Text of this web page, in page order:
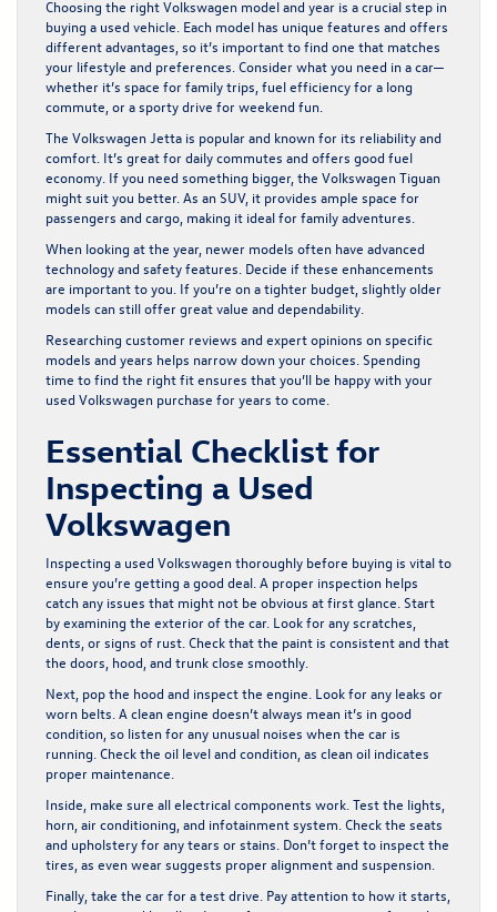
Choosing the right Volkswagen model and year is a crucial step in
buying a used vehicle. Each model has unique features and offers
different advantages, so it’s important to find one that matches
your lifestyle and preferences. Consider what you need in a car—
whether it’s space for family trips, fuel efficiency for a long
commute, or a sporty drive for weekend fun.
The Volkswagen Jetta is popular and known for its reliability and
comfort. It’s great for daily commutes and offers good fuel
economy. If you need something bigger, the Volkswagen Tiguan
might suit you better. As an SUV, it provides ample space for
passengers and cargo, making it ideal for family adventures.
When looking at the year, newer models often have advanced
technology and safety features. Decide if these enhancements
are important to you. If you’re on a tighter budget, slightly older
models can still offer great value and dependability.
Researching customer reviews and expert opinions on specific
models and years helps narrow down your choices. Spending
time to find the right fit ensures that you’ll be happy with your
used Volkswagen purchase for years to come.
Essential Checklist for
Inspecting a Used
Volkswagen
Inspecting a used Volkswagen thoroughly before buying is vital to
ensure you’re getting a good deal. A proper inspection helps
catch any issues that might not be obvious at first glance. Start
by examining the exterior of the car. Look for any scratches,
dents, or signs of rust. Check that the paint is consistent and that
the doors, hood, and trunk close smoothly.
Next, pop the hood and inspect the engine. Look for any leaks or
worn belts. A clean engine doesn’t always mean it’s in good
condition, so listen for any unusual noises when the car is
running. Check the oil level and condition, as clean oil indicates
proper maintenance.
Inside, make sure all electrical components work. Test the lights,
horn, air conditioning, and infotainment system. Check the seats
and upholstery for any tears or stains. Don’t forget to inspect the
tires, as even wear suggests proper alignment and suspension.
Finally, take the car for a test drive. Pay attention to how it starts,